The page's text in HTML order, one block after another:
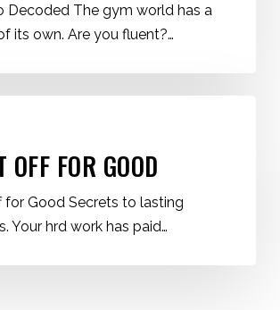
Decoded The gym world has a
its own. Are you fluent?…
OFF FOR GOOD
for Good Secrets to lasting
Your hrd work has paid…